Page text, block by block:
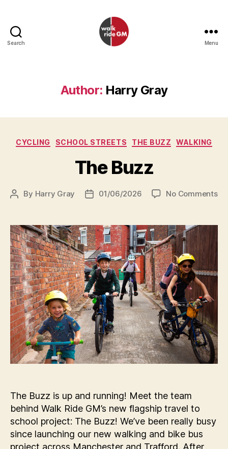
Search Menu
Author: Harry Gray
Categories
CYCLING SCHOOL STREETS THE BUZZ WALKING
The Buzz
Post
By Harry Gray
Post01/06/2026 No Commentson
The Buzz is up and running! Meet the team
behind Walk Ride GM’s new flagship travel to
school project: The Buzz! We’ve been really busy
since launching our new walking and bike bus